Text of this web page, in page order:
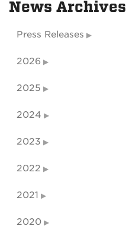
News Archives
Press Releases
2026
2025
2024
2023
2022
2021
2020